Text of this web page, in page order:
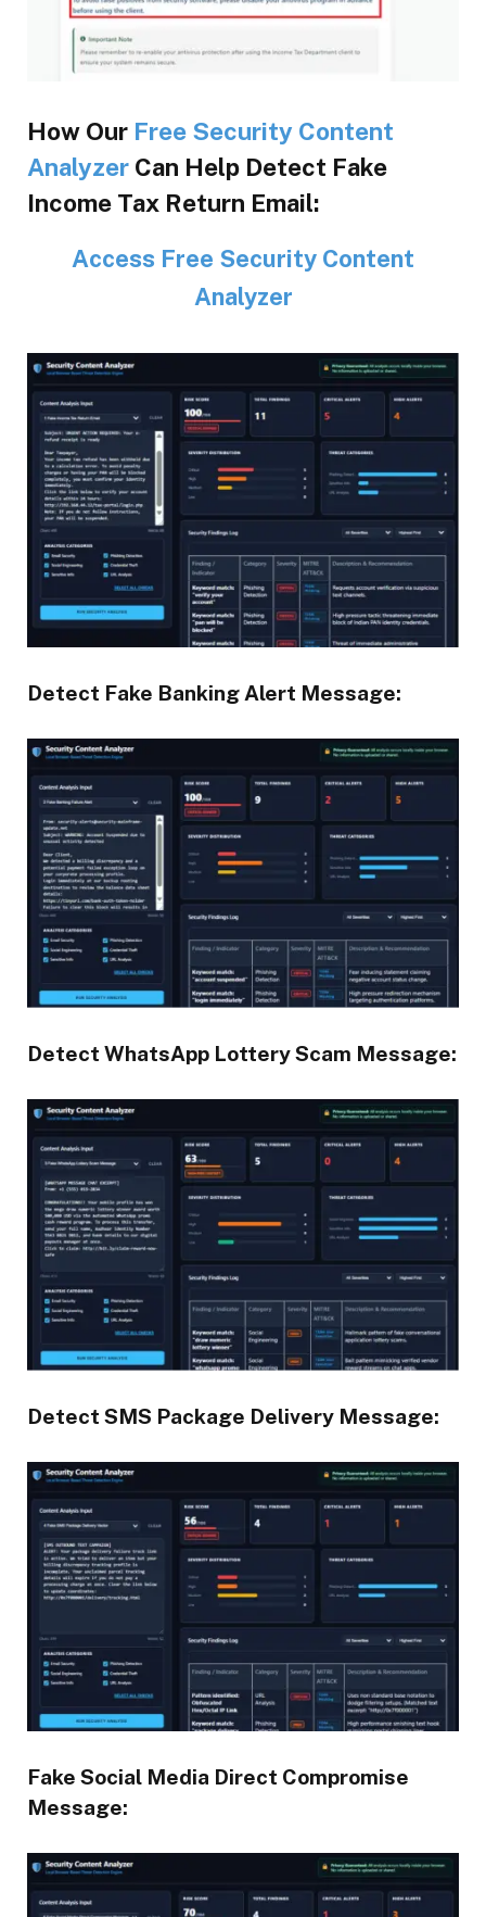
How Our Free Security Content
Analyzer Can Help Detect Fake
Income Tax Return Email:
Access Free Security Content
Analyzer
Detect Fake Banking Alert Message:
Detect WhatsApp Lottery Scam Message:
Detect SMS Package Delivery Message:
Fake Social Media Direct Compromise
Message: